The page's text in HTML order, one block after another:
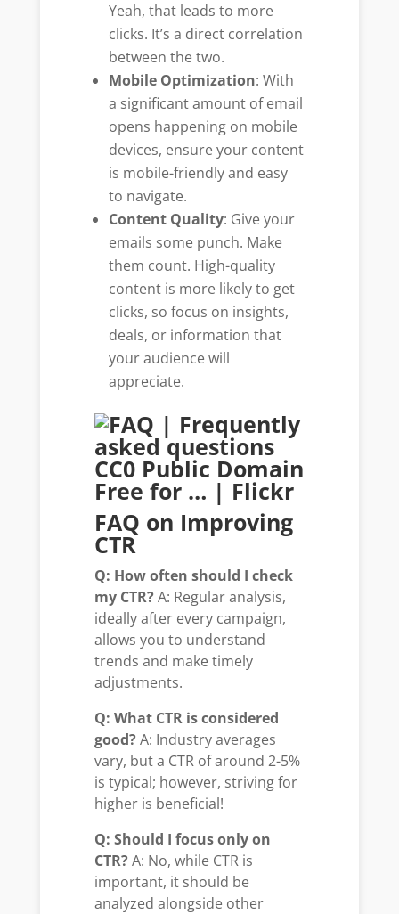
Yeah, that leads to more
clicks. It’s a direct correlation
between the two.
Mobile Optimization: With
a significant amount of email
opens happening on mobile
devices, ensure your content
is mobile-friendly and easy
to navigate.
Content Quality: Give your
emails some punch. Make
them count. High-quality
content is more likely to get
clicks, so focus on insights,
deals, or information that
your audience will
appreciate.
FAQ on Improving
CTR
Q: How often should I check
my CTR?A: Regular analysis,
ideally after every campaign,
allows you to understand
trends and make timely
adjustments.
Q: What CTR is considered
good?A: Industry averages
vary, but a CTR of around 2-5%
is typical; however, striving for
higher is beneficial!
Q: Should I focus only on
CTR?A: No, while CTR is
important, it should be
analyzed alongside other